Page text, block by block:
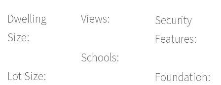
Dwelling
Size:
Lot Size:
Views:
Schools:
Security
Features:
Foundation: